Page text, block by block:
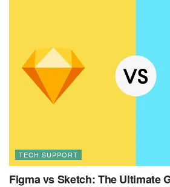
TECH SUPPORT
Figma vs Sketch: The Ultimate